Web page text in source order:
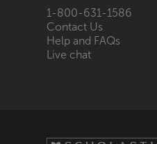
1-800-631-1586
Contact Us
Help and FAQs
Live chat